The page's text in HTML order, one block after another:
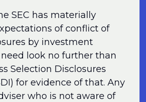
SEC has materially
of conflict of
by investment
need look no further than
Selection Disclosures
for evidence of that. Any
who is not aware of